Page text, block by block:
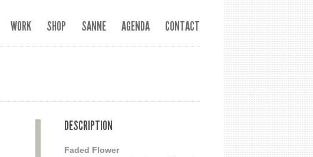
WORK SHOP SANNE AGENDA CONTACT
DESCRIPTION
Faded Flower